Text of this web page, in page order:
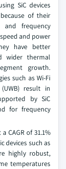
SiC devices
of their
frequency
and power
have better
wider thermal
growth.
such as Wi-Fi
result in
by SiC
for frequency
CAGR of 31.1%
devices such as
highly robust,
temperatures